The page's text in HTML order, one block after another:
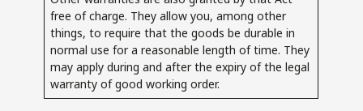
free of charge. They allow you, among other
things, to require that the goods be durable in
normal use for a reasonable length of time. They
may apply during and after the expiry of the legal
warranty of good working order.